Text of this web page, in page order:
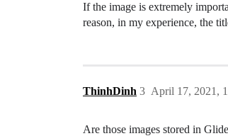
If the image is extremely
reason, in my experience, the
ThinhDinh April 17, 2021,
3
Are those images stored in